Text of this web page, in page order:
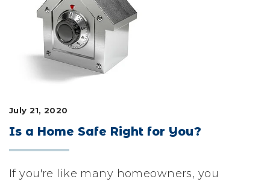
LIFESTYLE & FAMILY
FEATURED COMMUNITY
July 21, 2020
Is a Home Safe Right for You?
If you're like many homeowners, you